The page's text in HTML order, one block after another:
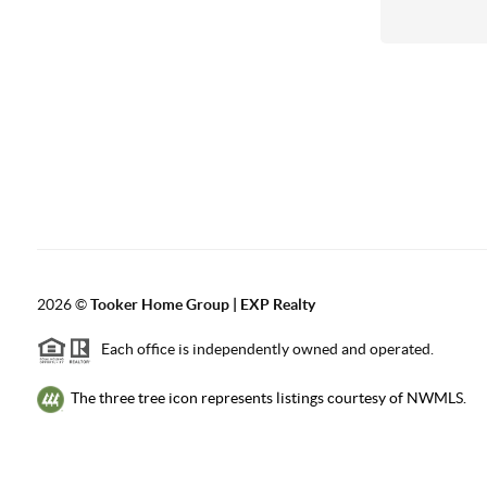
2026©Tooker Home Group | EXP Realty
Each office is independently owned and operated.
The three tree icon represents listings courtesy of NWMLS.